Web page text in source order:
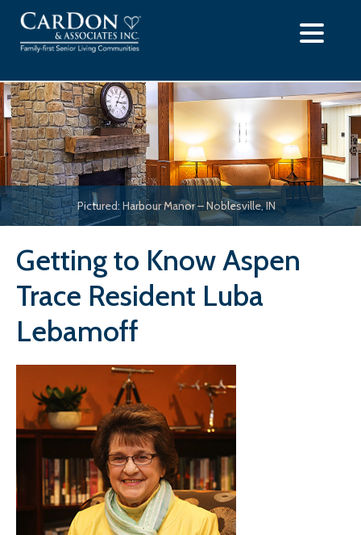
content
Pictured: Harbour Manor – Noblesville, IN
Getting to Know Aspen
Trace Resident Luba
Lebamoff